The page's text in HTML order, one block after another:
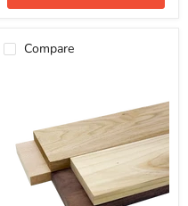
3/4"
4"
(4
Compare